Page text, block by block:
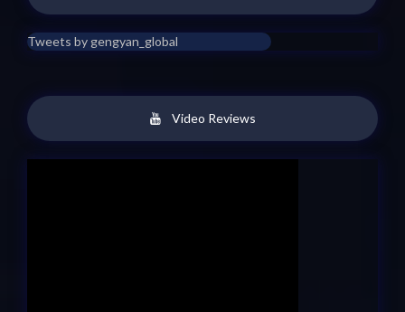
Tweets by gengyan_global
Video Reviews